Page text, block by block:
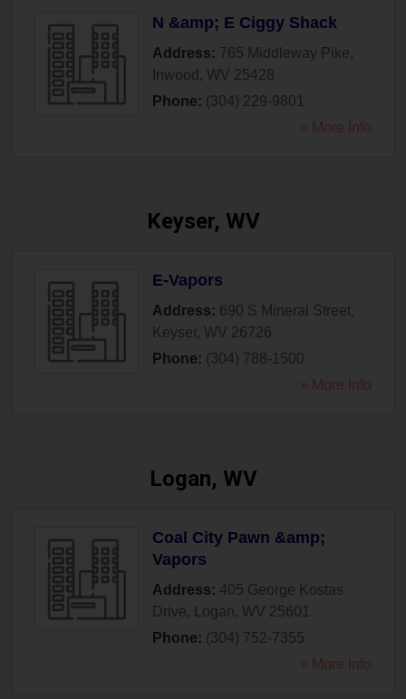
N &amp; E Ciggy Shack
Address: 765 Middleway Pike,
Inwood , WV 25428
Phone: (304) 229-9801
» More Info
Keyser, WV
E-Vapors
Address: 690 S Mineral Street,
Keyser, WV 26726
Phone: (304) 788-1500
» More Info
Logan, WV
Coal City Pawn &amp;
Vapors
Address: 405 George Kostas
Drive, Logan, WV 25601
Phone: (304) 752-7355
» More Info